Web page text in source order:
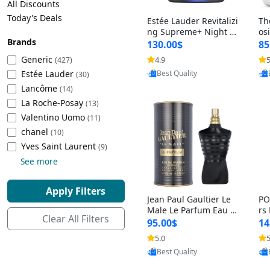
Beach Volleyball
Lacrosse
Tire Balancers
Truck and SUV Tires
Motorcycle Tires
Racing Tires
Wheel Alignment Tools
Commercial Vehicle Tires
Cleaning Appliances
Baking Appliances
Specialty Appliances
Smart Appliances
Battery and Power
Emergency Lighting
Decorative Lighting
Car Electronics
Educational Electronics
Outdoor Electronics
All Discounts
Today's Deals
Brands
Generic (427)
Estée Lauder (30)
Lancôme (14)
La Roche-Posay (13)
Valentino Uomo (11)
chanel (10)
‎Yves Saint Laurent (9)
See more
Apply Filters
Clear All Filters
Estée Lauder Revitalizi
ng Supreme+ Night Cr
eam 1.7 oz – Peptide
Moisturizer for Firmin
g, Lifting & Plumping
Skin
130.00$
4.9
Provided by Yoovic
Best Quality
&
-
Jean Paul Gaultier Le
Male Le Parfum Eau d
e Parfum Intense for
Men 4.2 fl oz – Long La
sting Luxury Cologne
4.2 fl oz
95.00$
5.0
Provided by Yoovic
Best Quality
rs
–
5